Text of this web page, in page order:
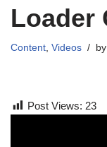
Loader
Content, Videos by
Post Views: 23